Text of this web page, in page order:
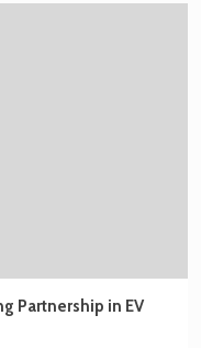
Partnership in EV